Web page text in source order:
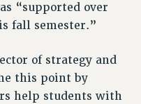
“supported over
fall semester.”
of strategy and
this point by
help students with